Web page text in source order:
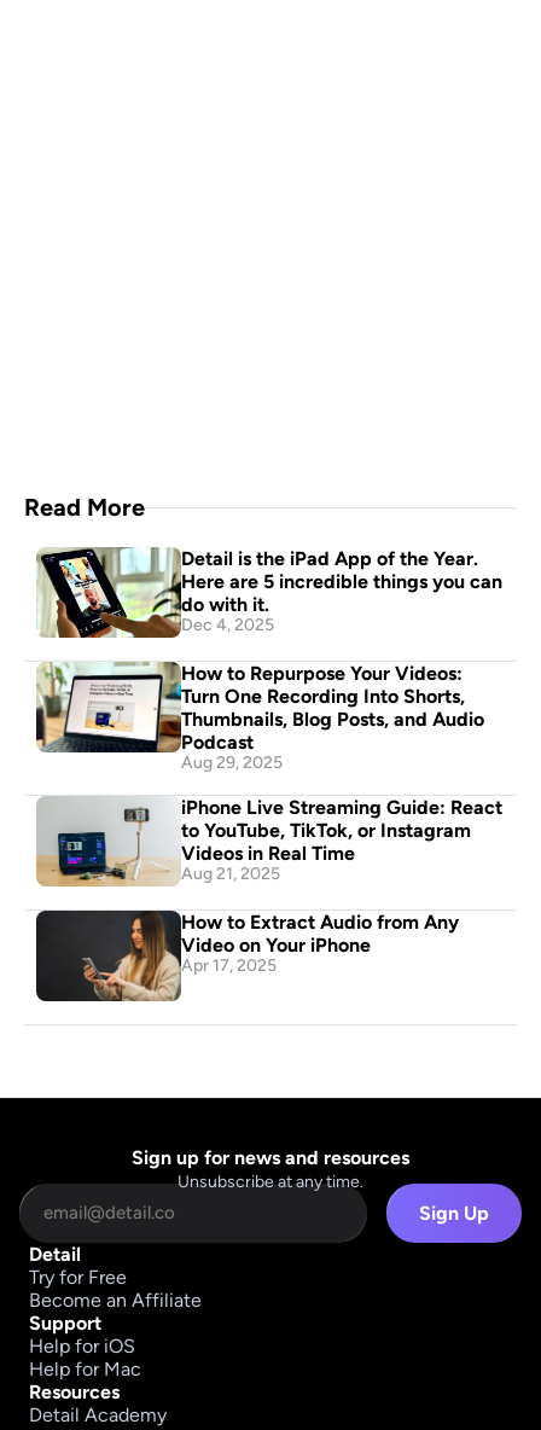
Read More
Detail is the iPad App of the Year.
Here are 5 incredible things you can
do with it.
Dec 4, 2025
How to Repurpose Your Videos:
Turn One Recording Into Shorts,
Thumbnails, Blog Posts, and Audio
Podcast
Aug 29, 2025
iPhone Live Streaming Guide: React
to YouTube, TikTok, or Instagram
Videos in Real Time
Aug 21, 2025
How to Extract Audio from Any
Video on Your iPhone
Apr 17, 2025
Sign up for news and resources
Unsubscribe at any time.
Sign Up
Detail
Try for Free
Become an Affiliate
Support
Help for iOS
Help for Mac
Resources
Detail Academy